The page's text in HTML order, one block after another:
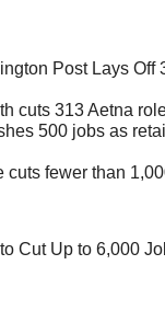
Post Lays Off
cuts 313 Aetna
500 jobs as
cuts fewer than
Cut Up to 6,000